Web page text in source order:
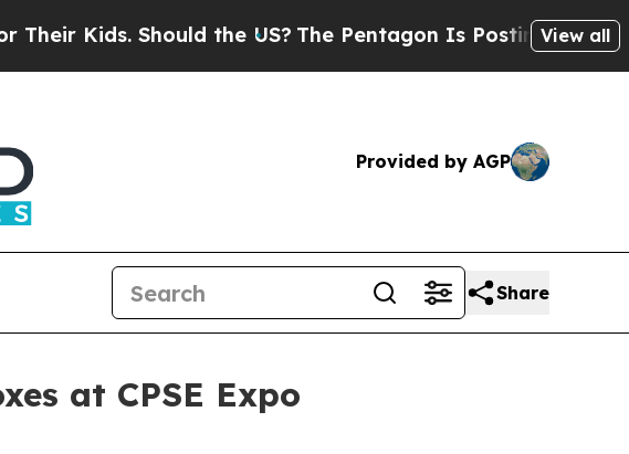
Kids. Should the US?The Pentagon Is Posting CrypticView all
Provided by AGP
Share
at CPSE Expo